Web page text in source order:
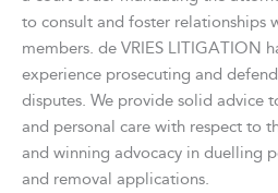
to consult and foster relationships
members. de VRIES LITIGATION
experience prosecuting and
disputes. We provide solid advice
and personal care with respect to
and winning advocacy in duelling
and removal applications.